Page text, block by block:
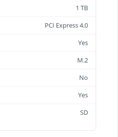
1 TB
PCI Express 4.0
Yes
M.2
No
Yes
SD